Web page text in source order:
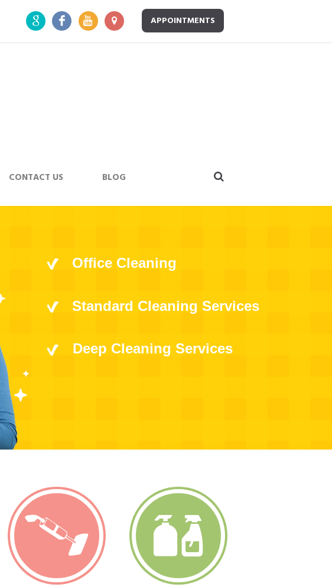
APPOINTMENTS
CONTACT US BLOG
Office Cleaning
Standard Cleaning Services
Deep Cleaning Services